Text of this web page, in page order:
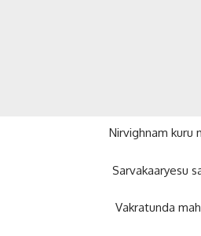
Nirvighnam kuru
Sarvakaaryesu
Vakratunda